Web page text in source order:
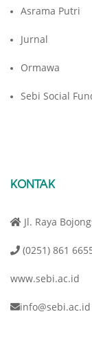
Asrama Putri
Jurnal
Ormawa
Sebi Social
KONTAK
Jl. Raya
(0251) 861
www.sebi.ac.id
info@sebi.ac.id